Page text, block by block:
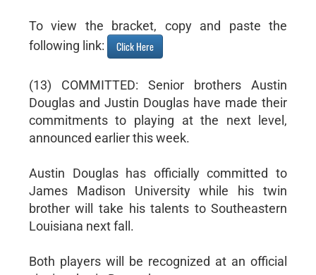
To view the bracket, copy and paste the
following link:
Click Here
(13) COMMITTED: Senior brothers Austin
Douglas and Justin Douglas have made their
commitments to playing at the next level,
announced earlier this week.
Austin Douglas has officially committed to
James Madison University while his twin
brother will take his talents to Southeastern
Louisiana next fall.
Both players will be recognized at an official